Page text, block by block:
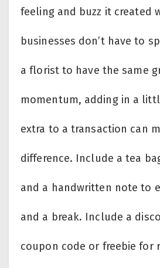
feeling and buzz it created
businesses don’t have to
a florist to have the same
momentum, adding in a
extra to a transaction can
difference. Include a tea
and a handwritten note to
and a break. Include a
coupon code or freebie for